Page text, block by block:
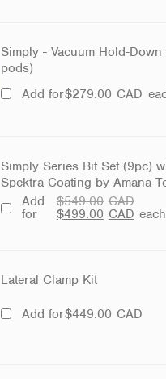
Simply - Vacuum Hold-Down
pods)
Add for$279.00 CAD
Simply Series Bit Set (9pc)
Spektra Coating by Amana
Add
for
$549.00 CAD
$499.00 CAD each
Lateral Clamp Kit
Add for$449.00 CAD